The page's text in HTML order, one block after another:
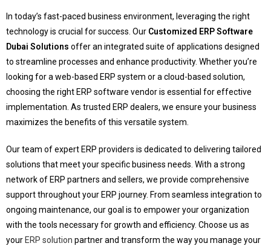
In today’s fast-paced business environment, leveraging the right
technology is crucial for success. Our Customized ERP Software
Dubai Solutions offer an integrated suite of applications designed
to streamline processes and enhance productivity. Whether you’re
looking for a web-based ERP system or a cloud-based solution,
choosing the right ERP software vendor is essential for effective
implementation. As trusted ERP dealers, we ensure your business
maximizes the benefits of this versatile system.
Our team of expert ERP providers is dedicated to delivering tailored
solutions that meet your specific business needs. With a strong
network of ERP partners and sellers, we provide comprehensive
support throughout your ERP journey. From seamless integration to
ongoing maintenance, our goal is to empower your organization
with the tools necessary for growth and efficiency. Choose us as
your ERP solution partner and transform the way you manage your